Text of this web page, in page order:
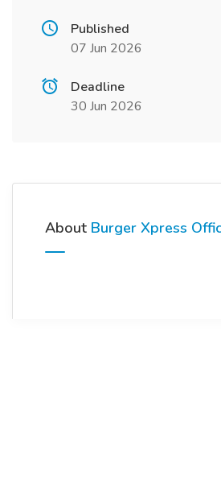
Published
07 Jun 2026
Deadline
30 Jun 2026
About Burger Xpress